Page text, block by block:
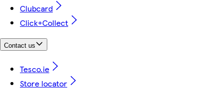
Clubcard
Click+Collect
Contact us
Tesco.ie
Store locator